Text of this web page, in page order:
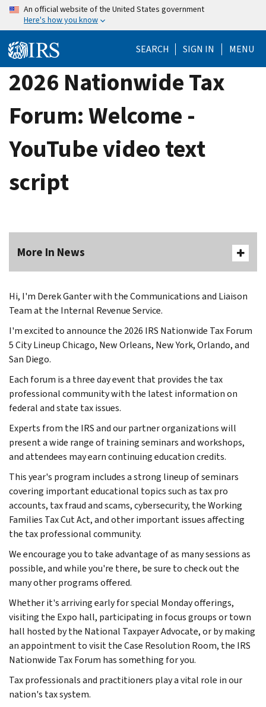
Skip
content
An official website of the United States government
Here's how you know
SEARCH SIGN IN MENU
2026 Nationwide Tax
Forum: Welcome -
YouTube video text
script
More In News
Hi, I'm Derek Ganter with the Communications and Liaison
Team at the Internal Revenue Service.
I'm excited to announce the 2026 IRS Nationwide Tax Forum
5 City Lineup Chicago, New Orleans, New York, Orlando, and
San Diego.
Each forum is a three day event that provides the tax
professional community with the latest information on
federal and state tax issues.
Experts from the IRS and our partner organizations will
present a wide range of training seminars and workshops,
and attendees may earn continuing education credits.
This year's program includes a strong lineup of seminars
covering important educational topics such as tax pro
accounts, tax fraud and scams, cybersecurity, the Working
Families Tax Cut Act, and other important issues affecting
the tax professional community.
We encourage you to take advantage of as many sessions as
possible, and while you're there, be sure to check out the
many other programs offered.
Whether it's arriving early for special Monday offerings,
visiting the Expo hall, participating in focus groups or town
hall hosted by the National Taxpayer Advocate, or by making
an appointment to visit the Case Resolution Room, the IRS
Nationwide Tax Forum has something for you.
Tax professionals and practitioners play a vital role in our
nation's tax system.